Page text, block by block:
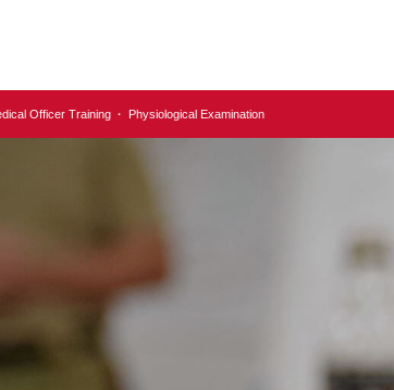
Officer Training · Physiological Examination